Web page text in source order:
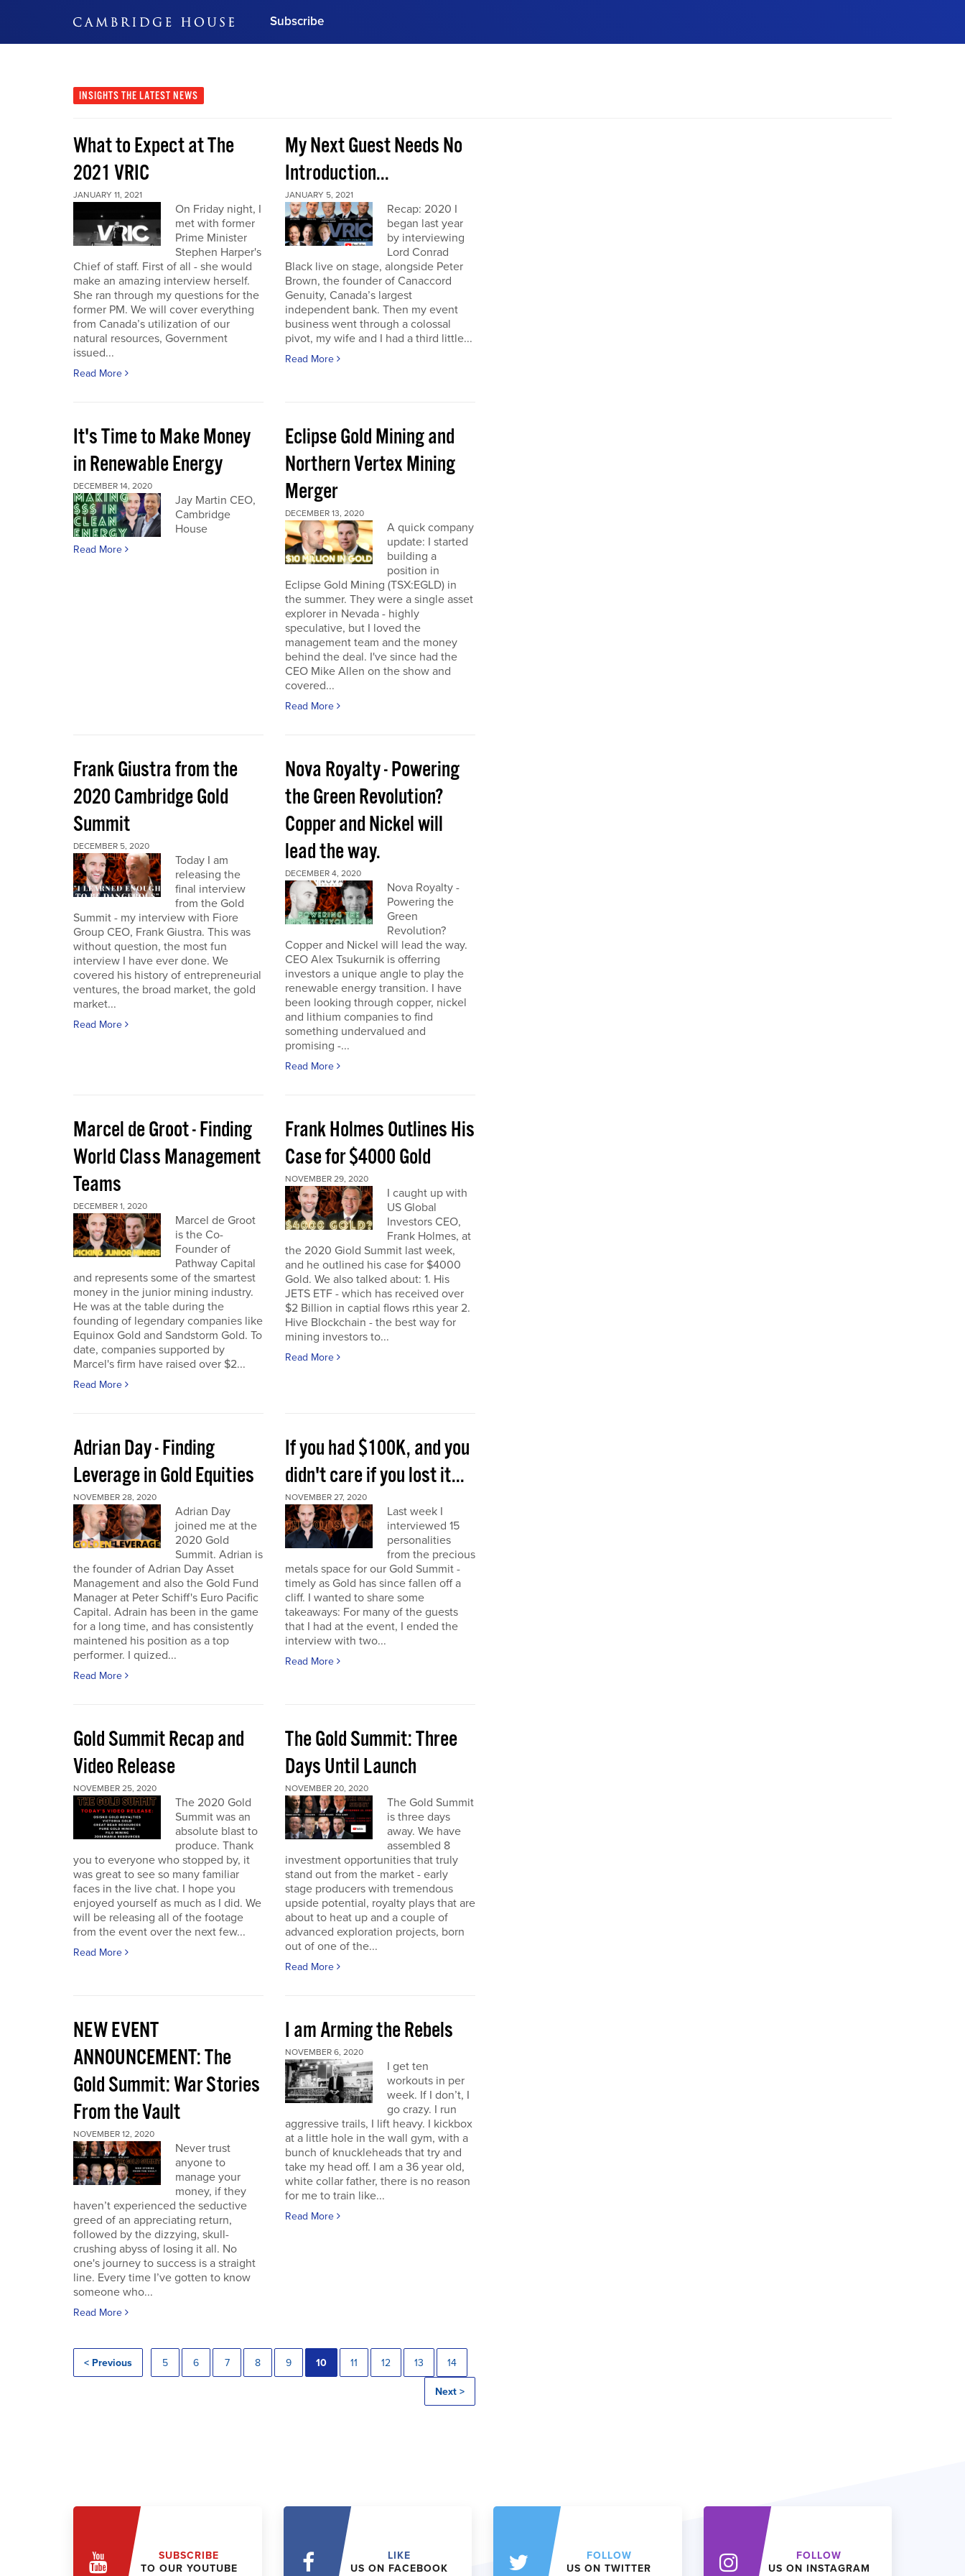
Subscribe
Subscribe Now
INSIGHTS THE LATEST NEWS
What to Expect at The
2021 VRIC
JANUARY 11, 2021
On Friday night, I
met with former
Prime Minister
Stephen Harper's
Chief of staff. First of all - she would
make an amazing interview herself.
She ran through my questions for the
former PM. We will cover everything
from Canada’s utilization of our
natural resources, Government
issued...
Read More
My Next Guest Needs No
Introduction...
JANUARY 5, 2021
Recap: 2020 I
began last year
by interviewing
Lord Conrad
Black live on stage, alongside Peter
Brown, the founder of Canaccord
Genuity, Canada’s largest
independent bank. Then my event
business went through a colossal
pivot, my wife and I had a third little...
Read More
It's Time to Make Money
in Renewable Energy
DECEMBER 14, 2020
Jay Martin CEO,
Cambridge
House
Read More
Eclipse Gold Mining and
Northern Vertex Mining
Merger
DECEMBER 13, 2020
A quick company
update: I started
building a
position in
Eclipse Gold Mining (TSX:EGLD) in
the summer. They were a single asset
explorer in Nevada - highly
speculative, but I loved the
management team and the money
behind the deal. I've since had the
CEO Mike Allen on the show and
covered...
Read More
Frank Giustra from the
2020 Cambridge Gold
Summit
DECEMBER 5, 2020
Today I am
releasing the
final interview
from the Gold
Summit - my interview with Fiore
Group CEO, Frank Giustra. This was
without question, the most fun
interview I have ever done. We
covered his history of entrepreneurial
ventures, the broad market, the gold
market...
Read More
Nova Royalty - Powering
the Green Revolution?
Copper and Nickel will
lead the way.
DECEMBER 4, 2020
Nova Royalty -
Powering the
Green
Revolution?
Copper and Nickel will lead the way.
CEO Alex Tsukurnik is offerring
investors a unique angle to play the
renewable energy transition. I have
been looking through copper, nickel
and lithium companies to find
something undervalued and
promising -...
Read More
Marcel de Groot - Finding
World Class Management
Teams
DECEMBER 1, 2020
Marcel de Groot
is the Co-
Founder of
Pathway Capital
and represents some of the smartest
money in the junior mining industry.
He was at the table during the
founding of legendary companies like
Equinox Gold and Sandstorm Gold. To
date, companies supported by
Marcel's firm have raised over $2...
Read More
Frank Holmes Outlines His
Case for $4000 Gold
NOVEMBER 29, 2020
I caught up with
US Global
Investors CEO,
Frank Holmes, at
the 2020 Giold Summit last week,
and he outlined his case for $4000
Gold. We also talked about: 1. His
JETS ETF - which has received over
$2 Billion in captial flows rthis year 2.
Hive Blockchain - the best way for
mining investors to...
Read More
Adrian Day - Finding
Leverage in Gold Equities
NOVEMBER 28, 2020
Adrian Day
joined me at the
2020 Gold
Summit. Adrian is
the founder of Adrian Day Asset
Management and also the Gold Fund
Manager at Peter Schiff's Euro Pacific
Capital. Adrain has been in the game
for a long time, and has consistently
maintened his position as a top
performer. I quized...
Read More
If you had $100K, and you
didn't care if you lost it...
NOVEMBER 27, 2020
Last week I
interviewed 15
personalities
from the precious
metals space for our Gold Summit -
timely as Gold has since fallen off a
cliff. I wanted to share some
takeaways: For many of the guests
that I had at the event, I ended the
interview with two...
Read More
Gold Summit Recap and
Video Release
NOVEMBER 25, 2020
The 2020 Gold
Summit was an
absolute blast to
produce. Thank
you to everyone who stopped by, it
was great to see so many familiar
faces in the live chat. I hope you
enjoyed yourself as much as I did. We
will be releasing all of the footage
from the event over the next few...
Read More
The Gold Summit: Three
Days Until Launch
NOVEMBER 20, 2020
The Gold Summit
is three days
away. We have
assembled 8
investment opportunities that truly
stand out from the market - early
stage producers with tremendous
upside potential, royalty plays that are
about to heat up and a couple of
advanced exploration projects, born
out of one of the...
Read More
NEW EVENT
ANNOUNCEMENT: The
Gold Summit: War Stories
From the Vault
NOVEMBER 12, 2020
Never trust
anyone to
manage your
money, if they
haven’t experienced the seductive
greed of an appreciating return,
followed by the dizzying, skull-
crushing abyss of losing it all. No
one's journey to success is a straight
line. Every time I’ve gotten to know
someone who...
Read More
I am Arming the Rebels
NOVEMBER 6, 2020
I get ten
workouts in per
week. If I don’t, I
go crazy. I run
aggressive trails, I lift heavy. I kickbox
at a little hole in the wall gym, with a
bunch of knuckleheads that try and
take my head off. I am a 36 year old,
white collar father, there is no reason
for me to train like...
Read More
< Previous 5 6 7 8 9 10 11 12 13 14
Next >
SUBSCRIBE
TO OUR YOUTUBE
LIKE
US ON FACEBOOK
FOLLOW
US ON TWITTER
FOLLOW
US ON INSTAGRAM